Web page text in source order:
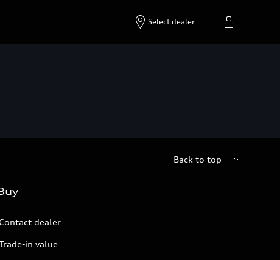
Select dealer
Back to top
Contact dealer
in value